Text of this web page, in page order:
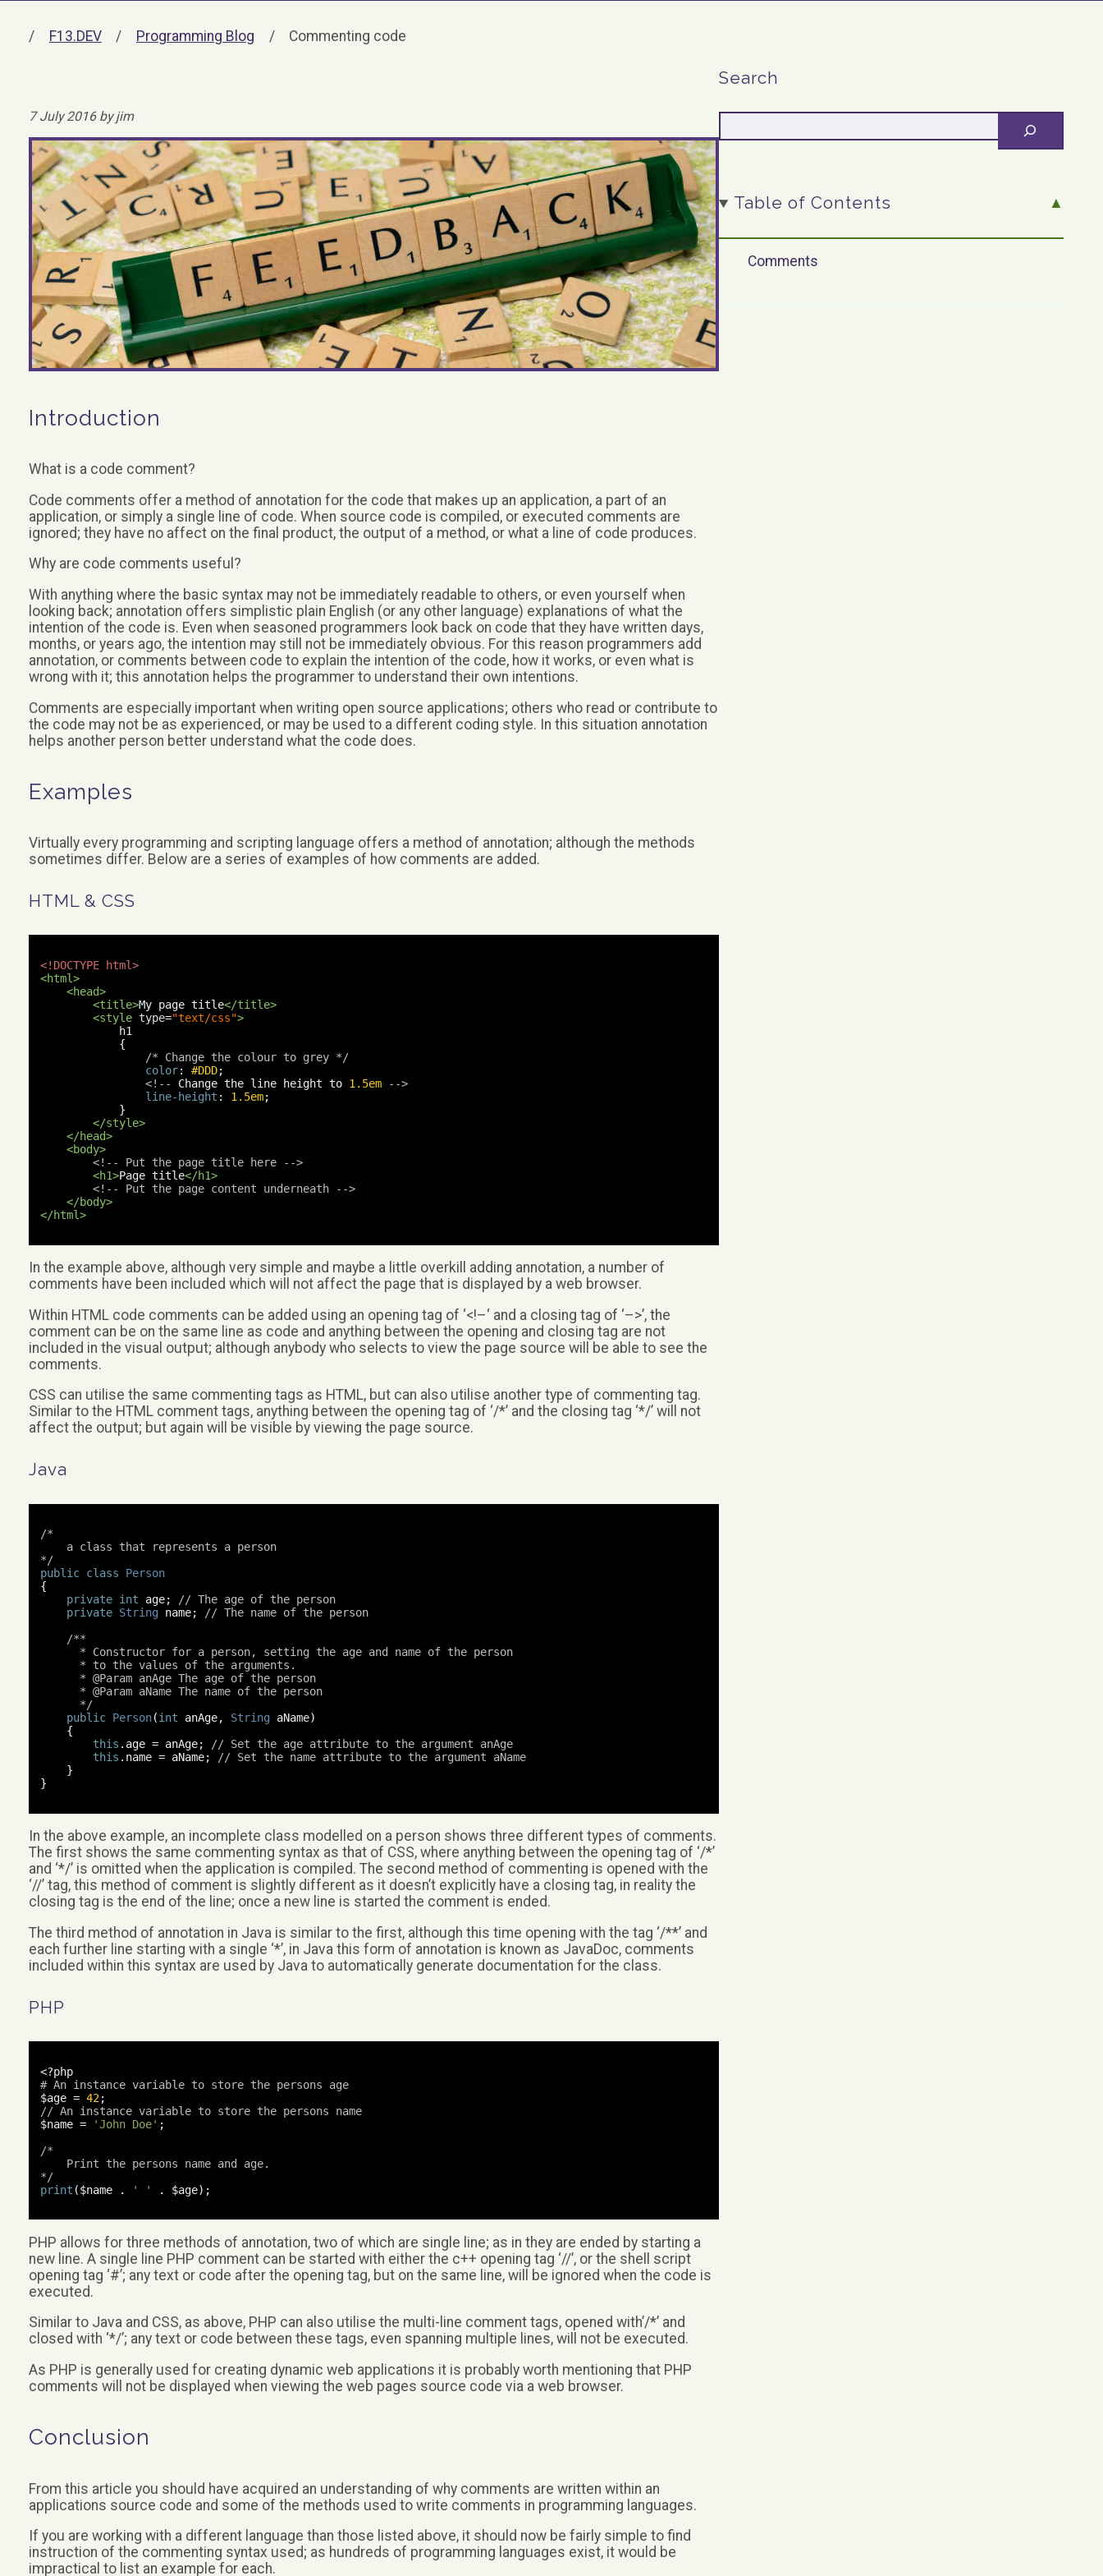
F13.DEV Programming Blog Commenting code
7 July 2016 by jim
Introduction
What is a code comment?
Code comments offer a method of annotation for the code that makes up an application, a part of an
application, or simply a single line of code. When source code is compiled, or executed comments are
ignored; they have no affect on the final product, the output of a method, or what a line of code produces.
Why are code comments useful?
With anything where the basic syntax may not be immediately readable to others, or even yourself when
looking back; annotation offers simplistic plain English (or any other language) explanations of what the
intention of the code is. Even when seasoned programmers look back on code that they have written days,
months, or years ago, the intention may still not be immediately obvious. For this reason programmers add
annotation, or comments between code to explain the intention of the code, how it works, or even what is
wrong with it; this annotation helps the programmer to understand their own intentions.
Comments are especially important when writing open source applications; others who read or contribute to
the code may not be as experienced, or may be used to a different coding style. In this situation annotation
helps another person better understand what the code does.
Examples
Virtually every programming and scripting language offers a method of annotation; although the methods
sometimes differ. Below are a series of examples of how comments are added.
HTML & CSS
<!DOCTYPE html>
<html>
<head>
<title>My page title</title>
<style type="text/css">
            h1
{
/* Change the colour to grey */
color: #DDD;
<!--
Change the line height to 1.5em
-->
line-height : 1.5em;
}
</style>
</head>
<body>
<!-- Put the page title here -->
<h1>Page title</h1>
<!-- Put the page content underneath -->
</body>
</html>
In the example above, although very simple and maybe a little overkill adding annotation, a number of
comments have been included which will not affect the page that is displayed by a web browser.
Within HTML code comments can be added using an opening tag of ‘<!–‘ and a closing tag of ‘–>’, the
comment can be on the same line as code and anything between the opening and closing tag are not
included in the visual output; although anybody who selects to view the page source will be able to see the
comments.
CSS can utilise the same commenting tags as HTML, but can also utilise another type of commenting tag.
Similar to the HTML comment tags, anything between the opening tag of ‘/*’ and the closing tag ‘*/’ will not
affect the output; but again will be visible by viewing the page source.
Java
/*
    a class that represents a person
*/
public class
Person
{
private int age;
// The age of the person
private String name;
// The name of the person
/**
      * Constructor for a person, setting the age and name of the person
      * to the values of the arguments.
      * @Param anAge The age of the person
      * @Param aName The name of the person
      */
public Person(int anAge, String aName)
{
this . age = anAge;
// Set the age attribute to the argument anAge
this . name = aName;
// Set the name attribute to the argument aName
}
}
In the above example, an incomplete class modelled on a person shows three different types of comments.
The first shows the same commenting syntax as that of CSS, where anything between the opening tag of ‘/*’
and ‘*/’ is omitted when the application is compiled. The second method of commenting is opened with the
‘//’ tag, this method of comment is slightly different as it doesn’t explicitly have a closing tag, in reality the
closing tag is the end of the line; once a new line is started the comment is ended.
The third method of annotation in Java is similar to the first, although this time opening with the tag ‘/**’ and
each further line starting with a single ‘*’, in Java this form of annotation is known as JavaDoc, comments
included within this syntax are used by Java to automatically generate documentation for the class.
PHP
<?
# An instance variable to store the persons age
$age = 42;
// An instance variable to store the persons name
$name = 'John Doe' ;
/*
    Print the persons name and age.
*/
print ($name . ' ' . $age);
PHP allows for three methods of annotation, two of which are single line; as in they are ended by starting a
new line. A single line PHP comment can be started with either the c++ opening tag ‘//’, or the shell script
opening tag ‘#’; any text or code after the opening tag, but on the same line, will be ignored when the code is
executed.
Similar to Java and CSS, as above, PHP can also utilise the multi-line comment tags, opened with’/*’ and
closed with ‘*/’; any text or code between these tags, even spanning multiple lines, will not be executed.
As PHP is generally used for creating dynamic web applications it is probably worth mentioning that PHP
comments will not be displayed when viewing the web pages source code via a web browser.
Conclusion
From this article you should have acquired an understanding of why comments are written within an
applications source code and some of the methods used to write comments in programming languages.
If you are working with a different language than those listed above, it should now be fairly simple to find
instruction of the commenting syntax used; as hundreds of programming languages exist, it would be
impractical to list an example for each.
Search
Table of Contents
Comments